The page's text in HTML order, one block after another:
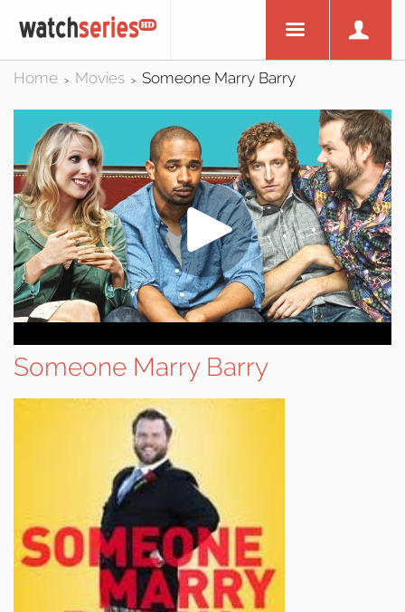
Home > Movies > Someone Marry Barry
Someone Marry Barry